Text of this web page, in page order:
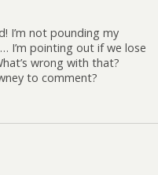
I’m not pounding my
I’m pointing out if we lose
wrong with that?
to comment?